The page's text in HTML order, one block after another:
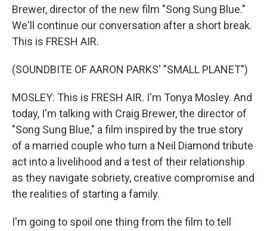
Brewer, director of the new film "Song Sung Blue."
We'll continue our conversation after a short break.
This is FRESH AIR.
(SOUNDBITE OF AARON PARKS' "SMALL PLANET")
MOSLEY: This is FRESH AIR. I'm Tonya Mosley. And
today, I'm talking with Craig Brewer, the director of
"Song Sung Blue," a film inspired by the true story
of a married couple who turn a Neil Diamond tribute
act into a livelihood and a test of their relationship
as they navigate sobriety, creative compromise and
the realities of starting a family.
I'm going to spoil one thing from the film to tell